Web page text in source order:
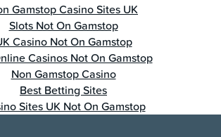
Gamstop Casino Sites UK
Slots Not On Gamstop
Casino Not On Gamstop
Casinos Not On Gamstop
Non Gamstop Casino
Best Betting Sites
Sites UK Not On Gamstop